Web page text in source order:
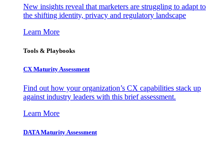
New insights reveal that marketers are struggling to adapt to
the shifting identity, privacy and regulatory landscape
Learn More
Tools & Playbooks
CX Maturity Assessment
Find out how your organization’s CX capabilities stack up
against industry leaders with this brief assessment.
Learn More
DATA Maturity Assessment